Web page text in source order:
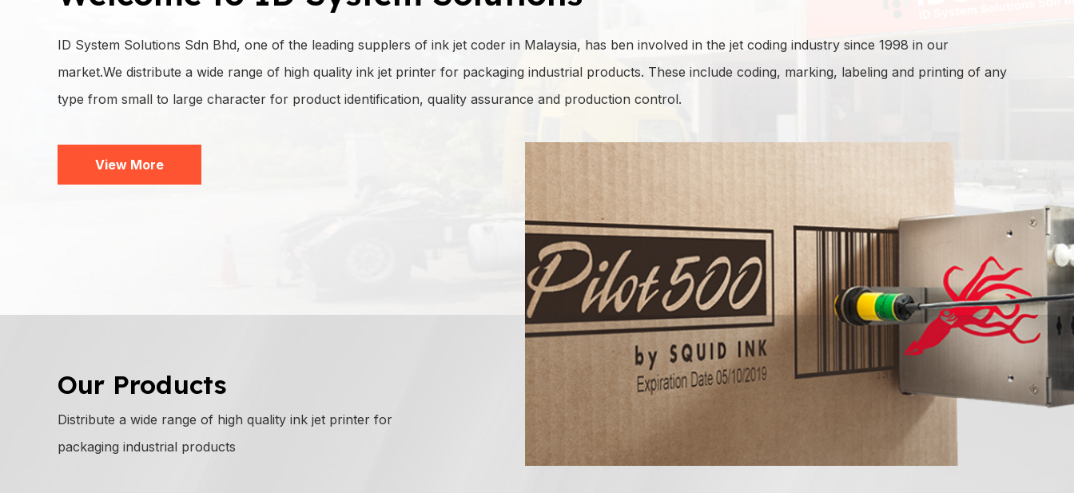
ID System Solutions Sdn Bhd, one of the leading supplers of ink jet coder in Malaysia, has ben involved in the jet coding industry since 1998 in our
market.We distribute a wide range of high quality ink jet printer for packaging industrial products. These include coding, marking, labeling and printing of any
type from small to large character for product identification, quality assurance and production control.
View More
Our Products
Distribute a wide range of high quality ink jet printer for
packaging industrial products